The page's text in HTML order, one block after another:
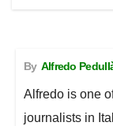
o
k
A
p
By Alfredo
Alfredo is one
journalists in